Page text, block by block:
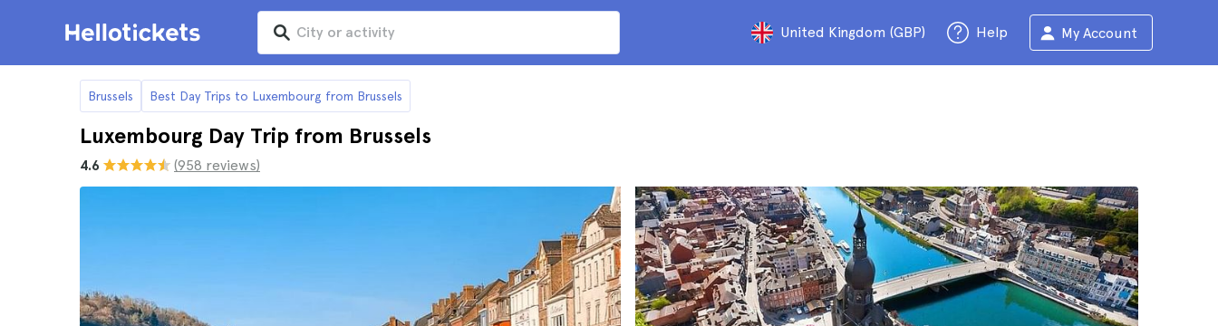
United Kingdom (GBP) Help My Account
Brussels Best Day Trips to Luxembourg from Brussels
Luxembourg Day Trip from Brussels
4.6 (958 reviews)